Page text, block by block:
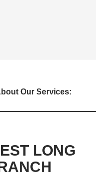
Our Services:
LONG